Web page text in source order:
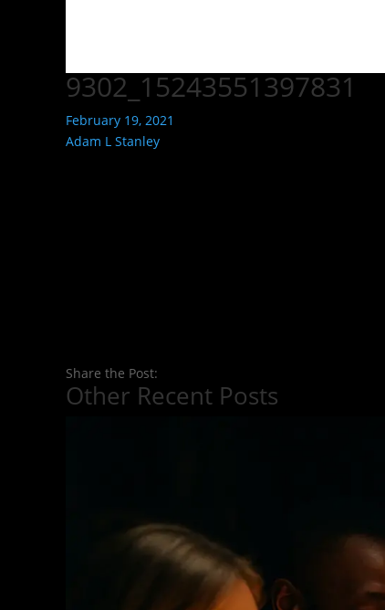
9302_15243551397831
February 19, 2021
Adam L Stanley
Share the Post:
Other Recent Posts